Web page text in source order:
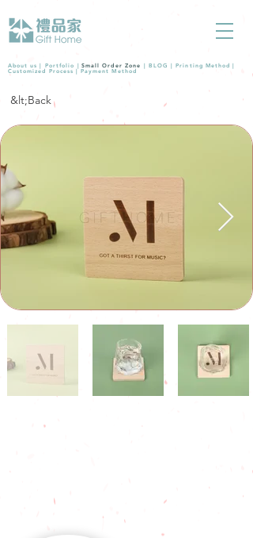
About us | Portfolio | Small Order Zone | BLOG |Printing Method |
Customized Process |Payment Method
&lt;Back